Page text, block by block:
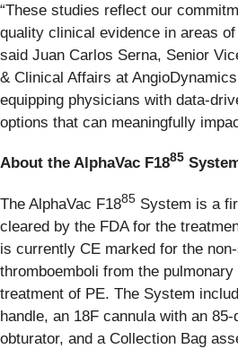
“These studies reflect our
quality clinical evidence in areas
said Juan Carlos Serna, Senior
& Clinical Affairs at
equipping physicians with data-
options that can meaningfully
About the AlphaVac F1885
The AlphaVac F1885 System is a
cleared by the FDA for the
is currently CE marked for the
thromboemboli from the
treatment of PE. The System
handle, an 18F cannula with an
obturator, and a Collection Bag